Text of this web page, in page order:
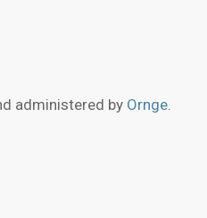
administered by Ornge.